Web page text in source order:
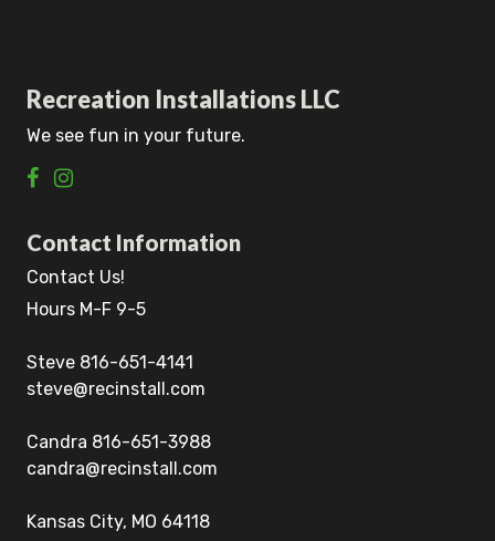
Recreation Installations LLC
We see fun in your future.
Contact Information
Contact Us!
Hours M-F 9-5
Steve 816-651-4141
steve@recinstall.com
Candra 816-651-3988
candra@recinstall.com
Kansas City, MO 64118